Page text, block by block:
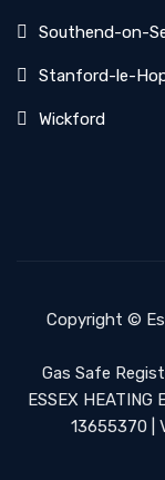
Southend-on-
Stanford-le-
Wickford
Copyright ©
Gas Safe
ESSEX HEATING
13655370 |